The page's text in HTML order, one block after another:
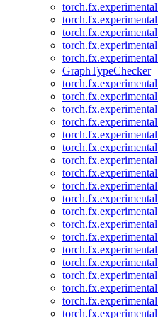
GraphTypeChecker